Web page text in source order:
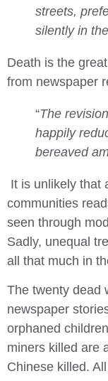
streets,
silently in
Death is the
from newspaper
“The
happily
bereaved
It is unlikely that
communities
seen through
Sadly, unequal
all that much in
The twenty dead
newspaper
orphaned
miners killed are
Chinese killed.